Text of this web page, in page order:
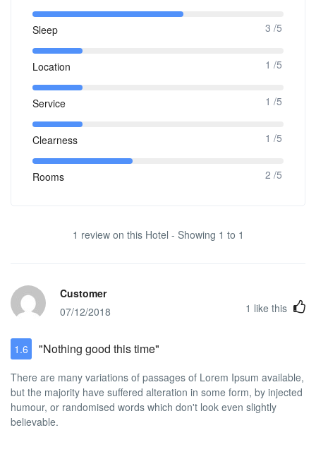
Sleep 3 /5
Location 1 /5
Service 1 /5
Clearness 1 /5
Rooms 2 /5
1 review on this Hotel - Showing 1 to 1
Customer
07/12/2018
1 like this
1.6 "Nothing good this time"
There are many variations of passages of Lorem Ipsum available,
but the majority have suffered alteration in some form, by injected
humour, or randomised words which don't look even slightly
believable.